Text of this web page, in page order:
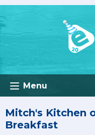
Menu
Mitch's Kitchen
Breakfast